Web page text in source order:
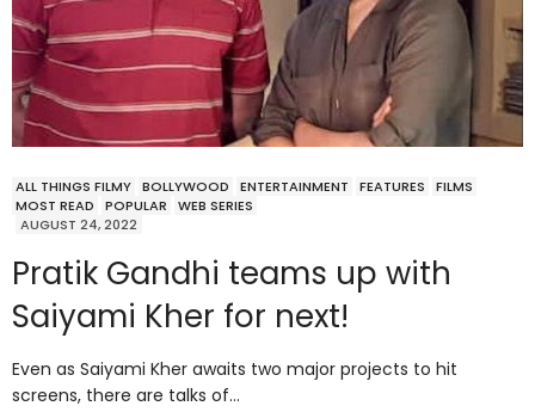
ALL THINGS FILMY BOLLYWOOD ENTERTAINMENT FEATURES
FILMS
MOST READ
POPULAR
WEB SERIES
AUGUST 24, 2022
Pratik Gandhi teams up with
Saiyami Kher for next!
Even as Saiyami Kher awaits two major projects to hit
screens, there are talks of…